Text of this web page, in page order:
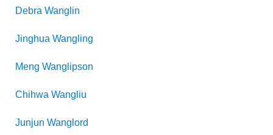
Debra Wanglin
Jinghua Wangling
Meng Wanglipson
Chihwa Wangliu
Junjun Wanglord